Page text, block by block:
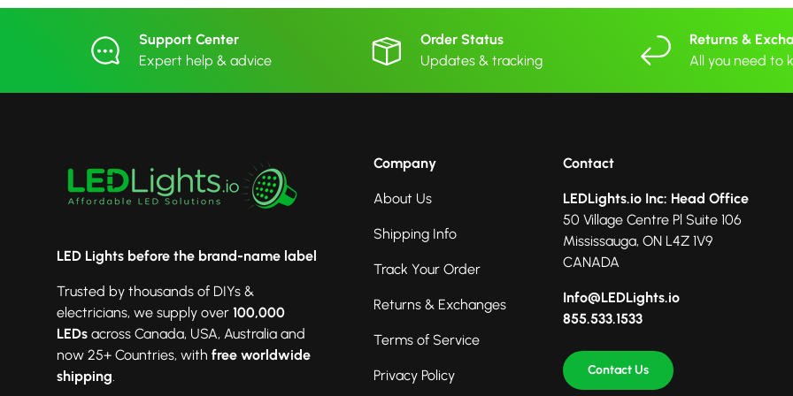
Support Center
Expert help & advice
Order Status
Updates & tracking
Returns &
All you need to
LED Lights before the brand-name label
Trusted by thousands of DIYs &
electricians, we supply over 100,000
LEDs across Canada, USA, Australia and
now 25+ Countries, with free worldwide
shipping
Company
About Us
Shipping Info
Track Your Order
Returns & Exchanges
Terms of Service
Privacy Policy
Contact
LEDLights.io Inc: Head Office
50 Village Centre Pl Suite 106
Mississauga, ON L4Z 1V9
CANADA
Info@LEDLights.io
855.533.1533
Contact Us